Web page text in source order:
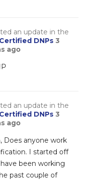
an update in the
DNPs 3
ago
an update in the
DNPs 3
ago
Does anyone work
I started off
been working
past couple of